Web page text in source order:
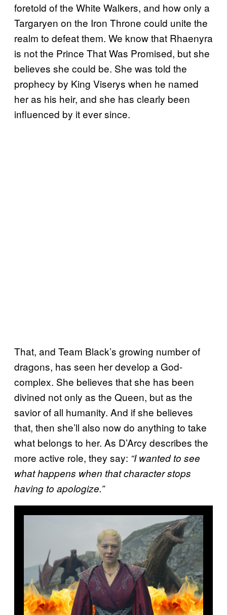
foretold of the White Walkers, and how only a
Targaryen on the Iron Throne could unite the
realm to defeat them. We know that Rhaenyra
is not the Prince That Was Promised, but she
believes she could be. She was told the
prophecy by King Viserys when he named
her as his heir, and she has clearly been
influenced by it ever since.
That, and Team Black’s growing number of
dragons, has seen her develop a God-
complex. She believes that she has been
divined not only as the Queen, but as the
savior of all humanity. And if she believes
that, then she’ll also now do anything to take
what belongs to her. As D’Arcy describes the
more active role, they say: “I wanted to see
what happens when that character stops
having to apologize.”